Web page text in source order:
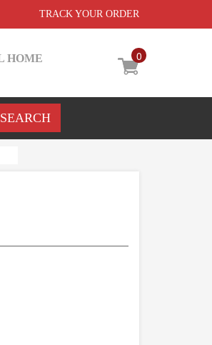
TRACK YOUR ORDER
0
HOME